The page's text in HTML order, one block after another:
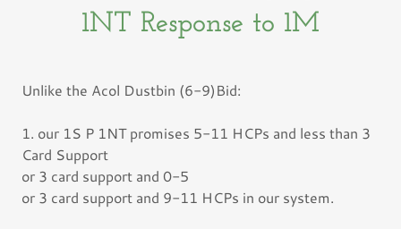
1NT Response to 1M
Unlike the Acol Dustbin (6-9)Bid:
1. our 1S P 1NT promises 5-11 HCPs and less than 3
Card Support
or 3 card support and 0-5
or 3 card support and 9-11 HCPs in our system.